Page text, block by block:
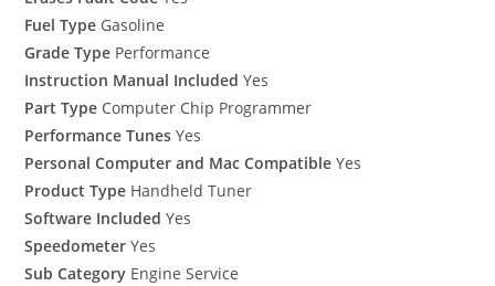
Fuel Type Gasoline
Grade Type Performance
Instruction Manual Included Yes
Part Type Computer Chip Programmer
Performance Tunes Yes
Personal Computer and Mac Compatible Yes
Product Type Handheld Tuner
Software Included Yes
Speedometer Yes
Sub Category Engine Service